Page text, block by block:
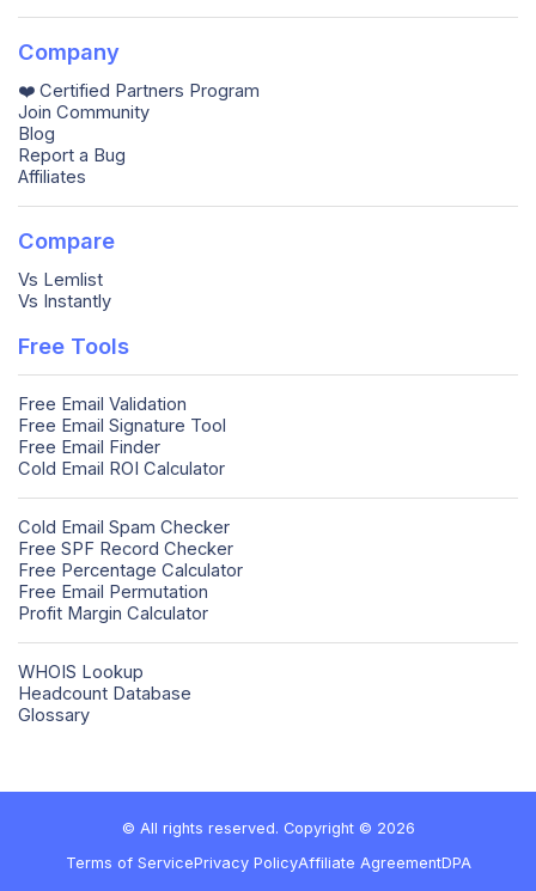
Company
❤️ Certified Partners Program
Join Community
Blog
Report a Bug
Affiliates
Compare
Vs Lemlist
Vs Instantly
Free Tools
Free Email Validation
Free Email Signature Tool
Free Email Finder
Cold Email ROI Calculator
Cold Email Spam Checker
Free SPF Record Checker
Free Percentage Calculator
Free Email Permutation
Profit Margin Calculator
WHOIS Lookup
Headcount Database
Glossary
© All rights reserved. Copyright © 2026
Terms of ServicePrivacy PolicyAffiliate AgreementDPA